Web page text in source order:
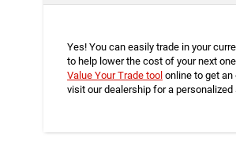
Yes! You can easily trade in your
to help lower the cost of your next
Value Your Trade tool online to get
visit our dealership for a personalized